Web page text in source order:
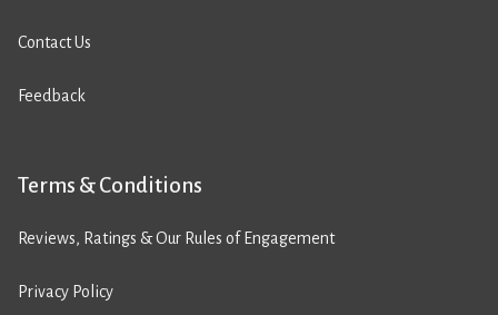
Contact Us
Feedback
Terms & Conditions
Reviews, Ratings & Our Rules of Engagement
Privacy Policy